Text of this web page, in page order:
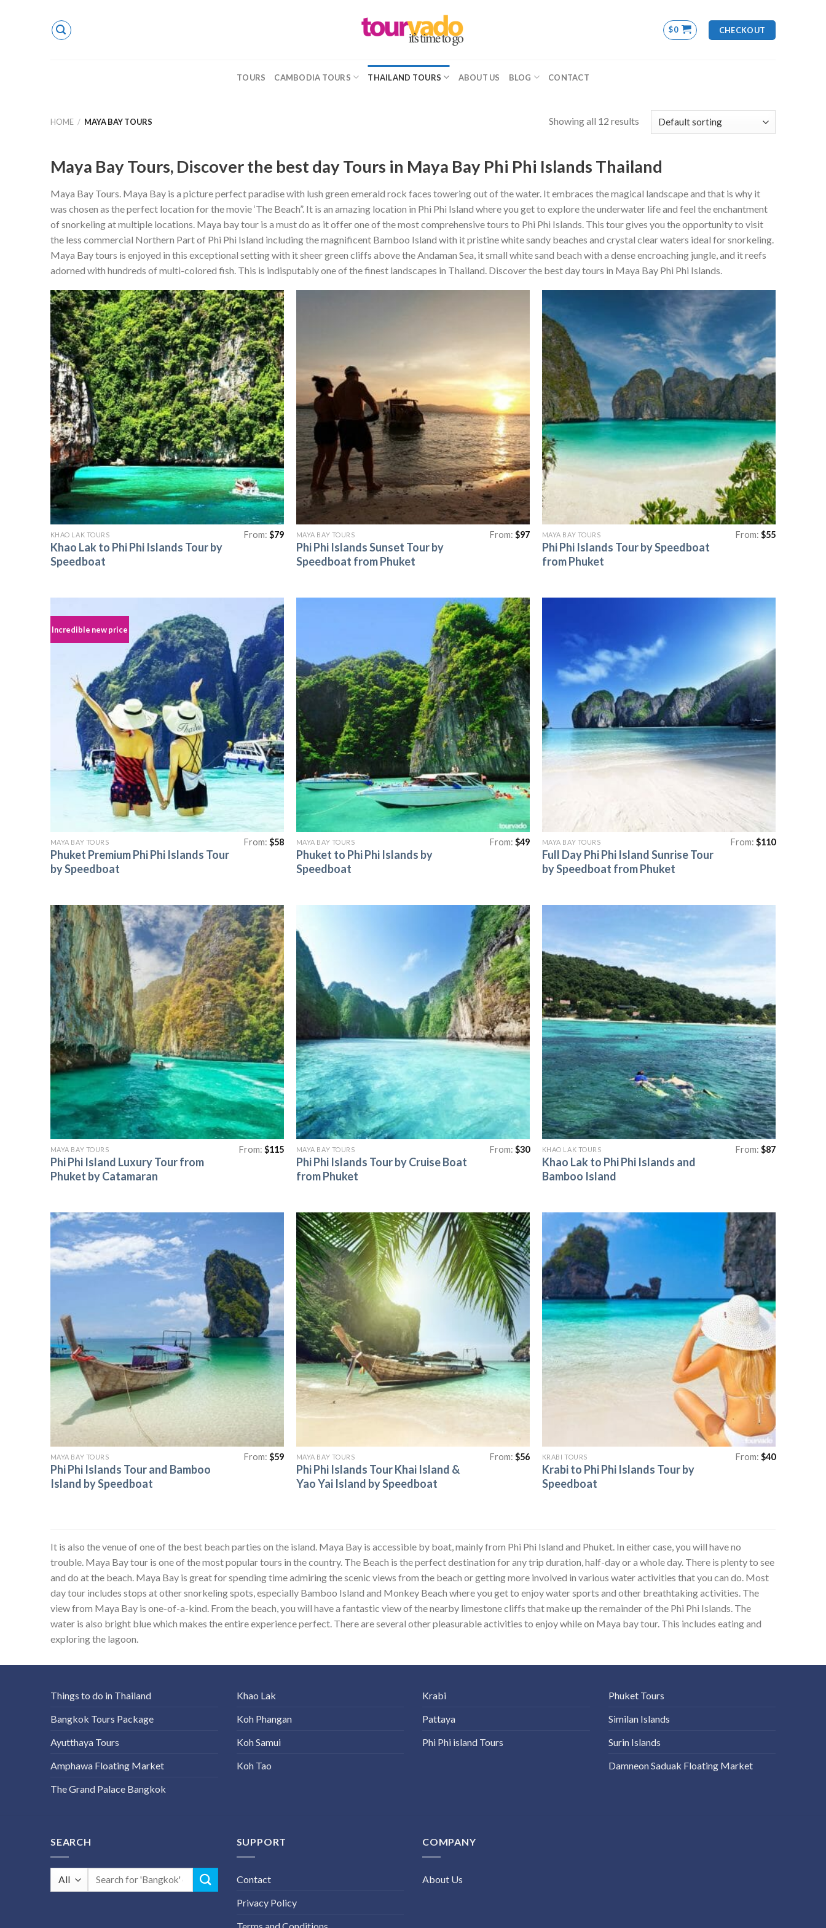
$0 CHECKOUT
TOURS CAMBODIA TOURS THAILAND TOURS ABOUT US BLOG CONTACT
HOME / MAYA BAY TOURS Showing all 12 results
Maya Bay Tours, Discover the best day Tours in Maya Bay Phi Phi Islands Thailand
Maya Bay Tours. Maya Bay is a picture perfect paradise with lush green emerald rock faces towering out of the water. It embraces the magical landscape and that is why it
was chosen as the perfect location for the movie ‘The Beach”. It is an amazing location in Phi Phi Island where you get to explore the underwater life and feel the enchantment
of snorkeling at multiple locations. Maya bay tour is a must do as it offer one of the most comprehensive tours to Phi Phi Islands. This tour gives you the opportunity to visit
the less commercial Northern Part of Phi Phi Island including the magnificent Bamboo Island with it pristine white sandy beaches and crystal clear waters ideal for snorkeling.
Maya Bay tours is enjoyed in this exceptional setting with it sheer green cliffs above the Andaman Sea, it small white sand beach with a dense encroaching jungle, and it reefs
adorned with hundreds of multi-colored fish. This is indisputably one of the finest landscapes in Thailand. Discover the best day tours in Maya Bay Phi Phi Islands.
KHAO LAK TOURS
Khao Lak to Phi Phi Islands Tour by
Speedboat
From:$79 MAYA BAY TOURS
Phi Phi Islands Sunset Tour by
Speedboat from Phuket
From:$97 MAYA BAY TOURS
Phi Phi Islands Tour by Speedboat
from Phuket
From:$55
Incredible new price
MAYA BAY TOURS
Phuket Premium Phi Phi Islands Tour
by Speedboat
From:$58 MAYA BAY TOURS
Phuket to Phi Phi Islands by
Speedboat
From:$49 MAYA BAY TOURS
Full Day Phi Phi Island Sunrise Tour
by Speedboat from Phuket
From:$110
MAYA BAY TOURS
Phi Phi Island Luxury Tour from
Phuket by Catamaran
From:$115 MAYA BAY TOURS
Phi Phi Islands Tour by Cruise Boat
from Phuket
From:$30 KHAO LAK TOURS
Khao Lak to Phi Phi Islands and
Bamboo Island
From:$87
MAYA BAY TOURS
Phi Phi Islands Tour and Bamboo
Island by Speedboat
From:$59 MAYA BAY TOURS
Phi Phi Islands Tour Khai Island &
Yao Yai Island by Speedboat
From:$56 KRABI TOURS
Krabi to Phi Phi Islands Tour by
Speedboat
From:$40
It is also the venue of one of the best beach parties on the island. Maya Bay is accessible by boat, mainly from Phi Phi Island and Phuket. In either case, you will have no
trouble. Maya Bay tour is one of the most popular tours in the country. The Beach is the perfect destination for any trip duration, half-day or a whole day. There is plenty to see
and do at the beach. Maya Bay is great for spending time admiring the scenic views from the beach or getting more involved in various water activities that you can do. Most
day tour includes stops at other snorkeling spots, especially Bamboo Island and Monkey Beach where you get to enjoy water sports and other breathtaking activities. The
view from Maya Bay is one-of-a-kind. From the beach, you will have a fantastic view of the nearby limestone cliffs that make up the remainder of the Phi Phi Islands. The
water is also bright blue which makes the entire experience perfect. There are several other pleasurable activities to enjoy while on Maya bay tour. This includes eating and
exploring the lagoon.
Things to do in Thailand
Bangkok Tours Package
Ayutthaya Tours
Amphawa Floating Market
The Grand Palace Bangkok
Khao Lak
Koh Phangan
Koh Samui
Koh Tao
Krabi
Pattaya
Phi Phi island Tours
Phuket Tours
Similan Islands
Surin Islands
Damneon Saduak Floating Market
SEARCH
Search
SUPPORT
Contact
Privacy Policy
COMPANY
About Us